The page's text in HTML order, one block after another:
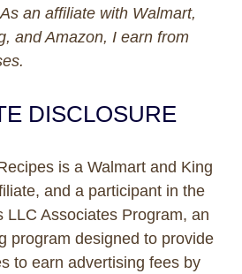
an affiliate with Walmart,
and Amazon, I earn from
DISCLOSURE
is a Walmart and King
and a participant in the
LLC Associates Program, an
program designed to provide
to earn advertising fees by